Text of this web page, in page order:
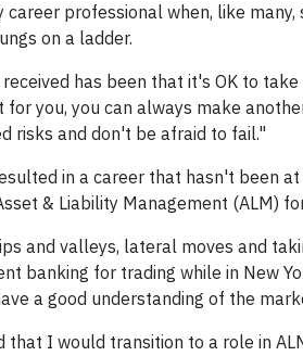
career professional when, like
on a ladder.
has been that it's OK to
for you, you can always make
risks and don't be afraid to fail."
in a career that hasn't been
& Liability Management (ALM)
and valleys, lateral moves and
banking for trading while in New
a good understanding of the
that I would transition to a role in